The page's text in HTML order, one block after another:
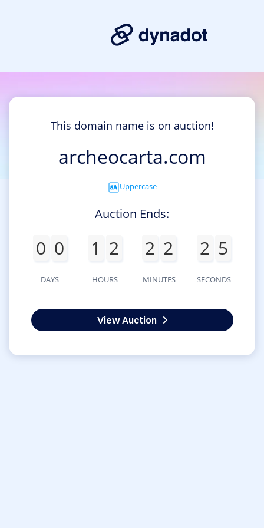
This domain name is on auction!
archeocarta.com
Uppercase
Auction Ends:
0 0
DAYS
1 2
HOURS
2 2
MINUTES
2 5
SECONDS
View Auction